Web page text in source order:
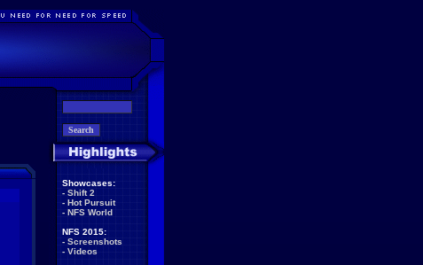
Showcases:
- Shift 2
- Hot Pursuit
- NFS World
NFS 2015:
- Screenshots
- Videos